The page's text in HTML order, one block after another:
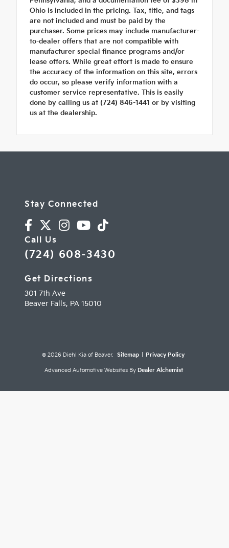
Ohio is included in the pricing. Tax, title, and tags
are not included and must be paid by the
purchaser. Some prices may include manufacturer-
to-dealer offers that are not compatible with
manufacturer special finance programs and/or
lease offers. While great effort is made to ensure
the accuracy of the information on this site, errors
do occur, so please verify information with a
customer service representative. This is easily
done by calling us at (724) 846-1441 or by visiting
us at the dealership.
Stay Connected
Call Us
(724) 608-3430
Get Directions
301 7th Ave
Beaver Falls, PA 15010
© 2026 Diehl Kia of Beaver. Sitemap Privacy Policy
Advanced Automotive Websites By Dealer Alchemist